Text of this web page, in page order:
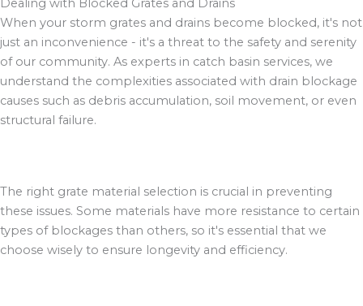
When your storm grates and drains become blocked, it's not
just an inconvenience - it's a threat to the safety and serenity
of our community. As experts in catch basin services, we
understand the complexities associated with drain blockage
causes such as debris accumulation, soil movement, or even
structural failure.
The right grate material selection is crucial in preventing
these issues. Some materials have more resistance to certain
types of blockages than others, so it's essential that we
choose wisely to ensure longevity and efficiency.